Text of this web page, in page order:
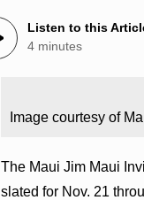
Listen to this
4 minutes
Image courtesy of
The Maui Jim Maui
slated for Nov. 21